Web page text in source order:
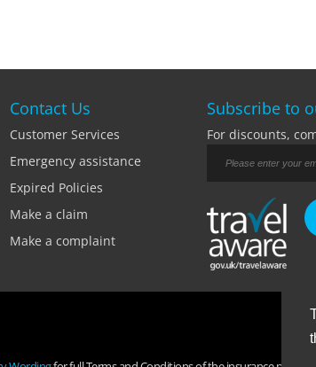
Contact Us
Customer Services
Emergency assistance
Expired Policies
Make a claim
Make a complaint
Subscribe to
For discounts,